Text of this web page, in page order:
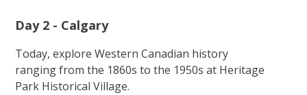
Day 2 - Calgary
Today, explore Western Canadian history
ranging from the 1860s to the 1950s at Heritage
Park Historical Village.